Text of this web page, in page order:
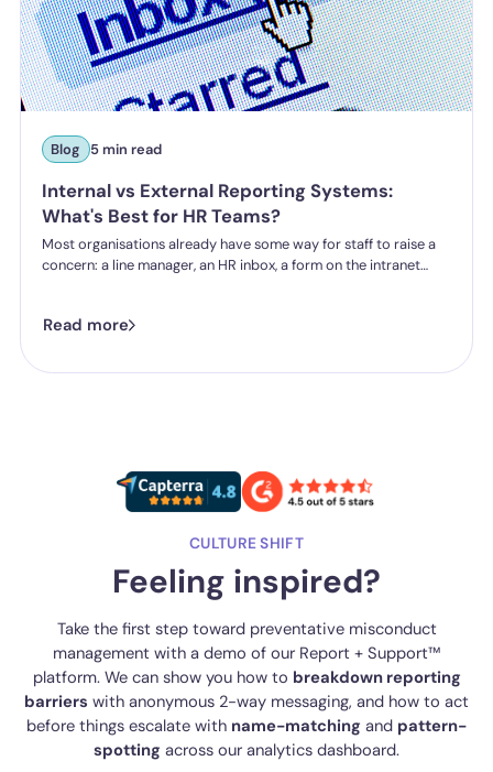
Blog 5 min read
Internal vs External Reporting Systems:
What's Best for HR Teams?
Most organisations already have some way for staff to raise a
concern: a line manager, an HR inbox, a form on the intranet
one they've got is good enough.
Read more
CULTURE SHIFT
Feeling inspired?
Take the first step toward preventative misconduct
management with a demo of our Report + Support™
platform. We can show you how to breakdown reporting
barriers with anonymous 2-way messaging, and how to act
before things escalate with name-matching and pattern-
spotting across our analytics dashboard.